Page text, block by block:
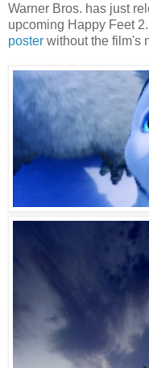
Warner Bros. has just
upcoming Happy Feet
poster without the film's